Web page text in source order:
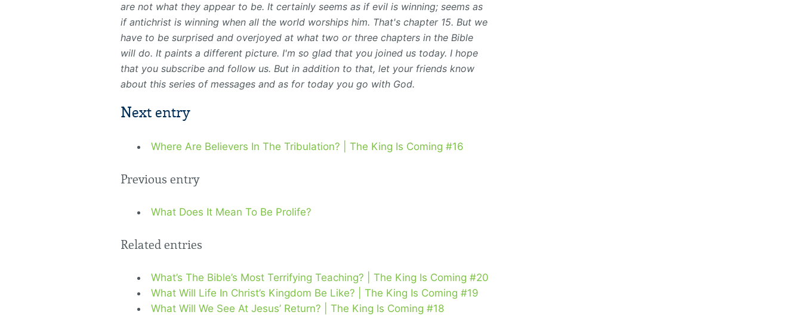
are not what they appear to be. It certainly seems as if evil is winning; seems as
if antichrist is winning when all the world worships him. That's chapter 15. But we
have to be surprised and overjoyed at what two or three chapters in the Bible
will do. It paints a different picture. I'm so glad that you joined us today. I hope
that you subscribe and follow us. But in addition to that, let your friends know
about this series of messages and as for today you go with God.
Next entry
Where Are Believers In The Tribulation? | The King Is Coming #16
Previous entry
What Does It Mean To Be Prolife?
Related entries
What’s The Bible’s Most Terrifying Teaching? | The King Is Coming #20
What Will Life In Christ’s Kingdom Be Like? | The King Is Coming #19
What Will We See At Jesus’ Return? | The King Is Coming #18